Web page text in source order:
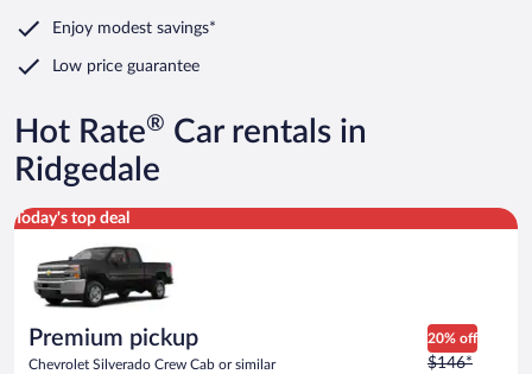
Enjoy modest savings*
Low price guarantee
Hot Rate® Car rentals in
Ridgedale
Today's top deal
Premium pickup
Chevrolet Silverado Crew Cab or similar
20% off
Price
$146*
Premium pickup Chevrolet Silverado Crew Cab or similar